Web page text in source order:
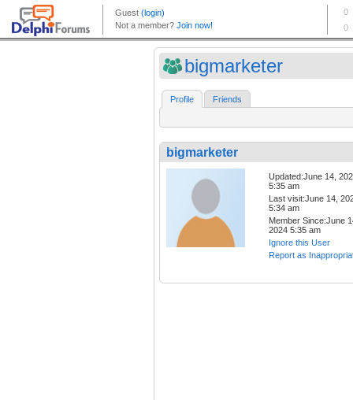
bigmarketer
Profile Friends
bigmarketer
Updated:June 14,
5:35 am
Last visit:June 14,
5:34 am
Member Since:June
2024 5:35 am
Ignore this User
Report as